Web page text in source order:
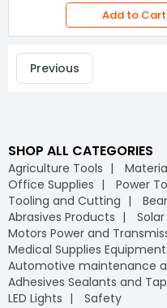
Add to Cart
Previous
SHOP ALL CATEGORIES
Agriculture Tools
Office Supplies
Power
Tooling and Cutting
Abrasives Products
Solar
Motors Power and
Medical Supplies Equipment
Automotive maintenance
Adhesives Sealants and
LED Lights
Safety